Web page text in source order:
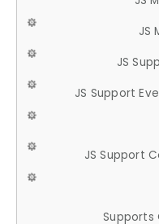
JS
JS
JS Support
JS Support
Supports